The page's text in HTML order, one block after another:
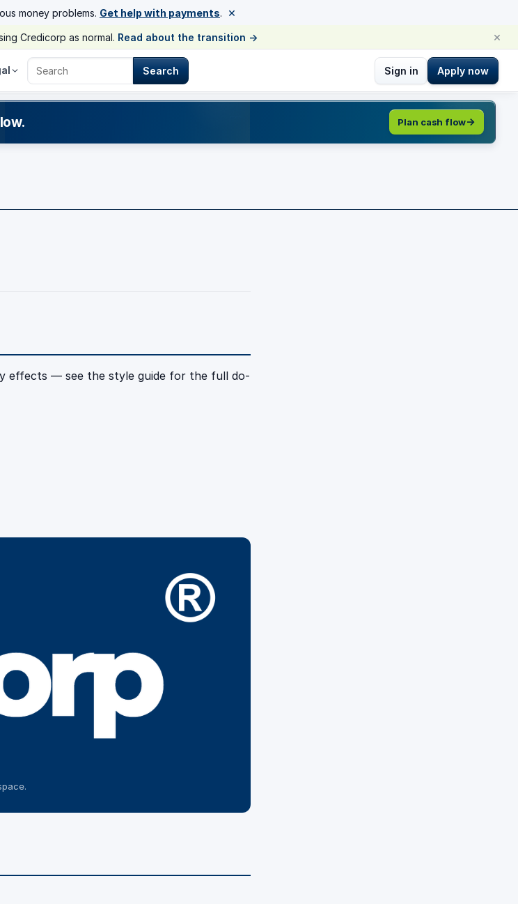
money problems. Get help with payments. ×
Credicorp as normal. Read about the transition → ×
Search Credicorp
Search Sign in Apply now
Plan cash flow
effects — see the style guide for the full do-